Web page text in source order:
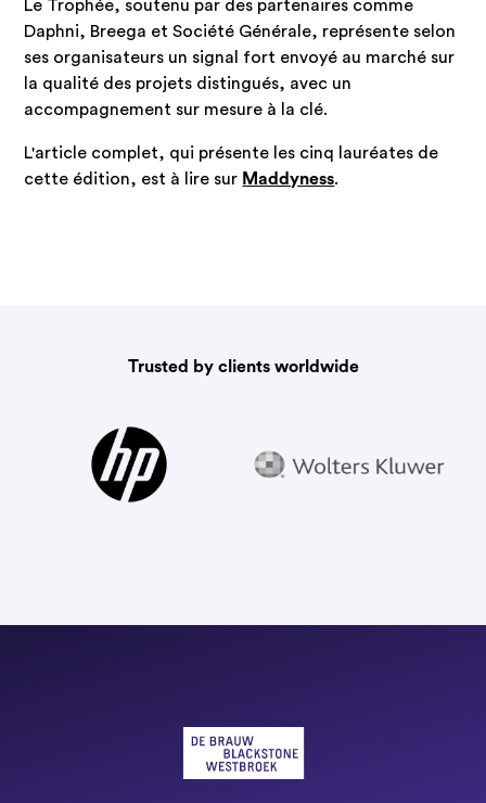
Le Trophée, soutenu par des partenaires comme
Daphni, Breega et Société Générale, représente selon
ses organisateurs un signal fort envoyé au marché sur
la qualité des projets distingués, avec un
accompagnement sur mesure à la clé.
L'article complet, qui présente les cinq lauréates de
cette édition, est à lire sur Maddyness.
Trusted by clients worldwide